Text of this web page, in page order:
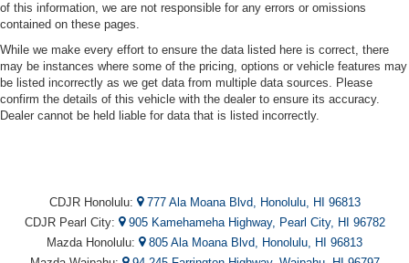
of this information, we are not responsible for any errors or omissions
contained on these pages.
While we make every effort to ensure the data listed here is correct, there
may be instances where some of the pricing, options or vehicle features may
be listed incorrectly as we get data from multiple data sources. Please
confirm the details of this vehicle with the dealer to ensure its accuracy.
Dealer cannot be held liable for data that is listed incorrectly.
CDJR Honolulu:
777 Ala Moana Blvd, Honolulu, HI 96813
CDJR Pearl City:
905 Kamehameha Highway, Pearl City, HI 96782
Mazda Honolulu:
805 Ala Moana Blvd, Honolulu, HI 96813